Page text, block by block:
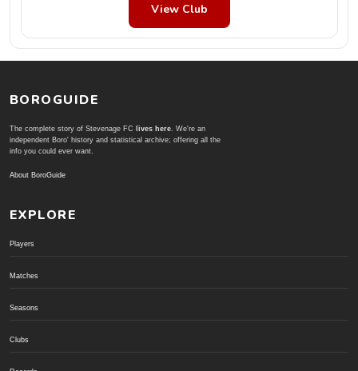
View Club
BOROGUIDE
The complete story of Stevenage FC lives here. We're an
independent Boro' history and statistical archive; offering all the
info you could ever want.
About BoroGuide
EXPLORE
Players
Matches
Seasons
Clubs